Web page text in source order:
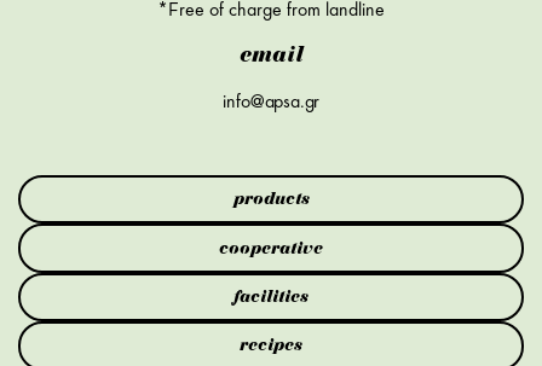
*Free of charge from landline
email
info@apsa.gr
products
cooperative
facilities
recipes